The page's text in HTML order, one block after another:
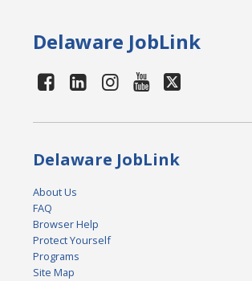
Delaware JobLink
Delaware JobLink
About Us
FAQ
Browser Help
Protect Yourself
Programs
Site Map